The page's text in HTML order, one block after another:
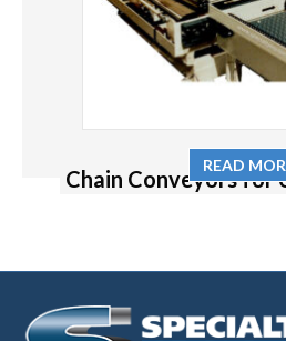
Chain Conveyors for
READ